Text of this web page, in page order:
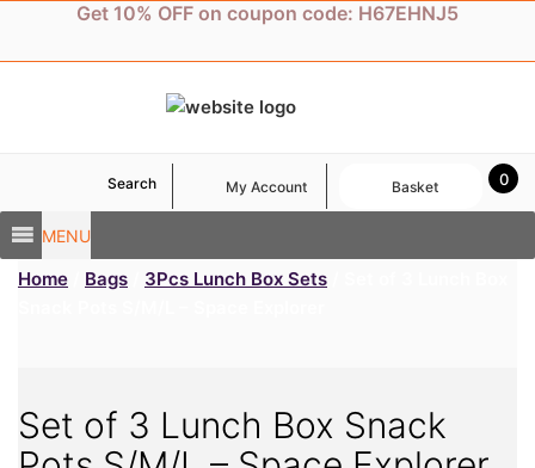
content
Get 10% OFF on coupon code: H67EHNJ5
MENU
Search My Account 0
Basket
Home Bags 3Pcs Lunch Box Sets
Set of 3 Lunch Box Snack